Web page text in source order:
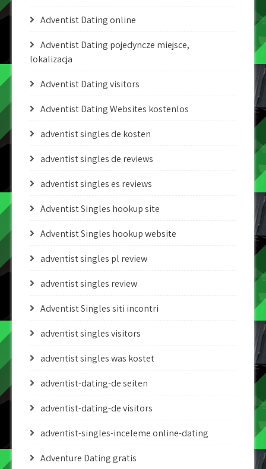
Adventist Dating online
Adventist Dating pojedyncze miejsce,
lokalizacja
Adventist Dating visitors
Adventist Dating Websites kostenlos
adventist singles de kosten
adventist singles de reviews
adventist singles es reviews
Adventist Singles hookup site
Adventist Singles hookup website
adventist singles pl review
adventist singles review
Adventist Singles siti incontri
adventist singles visitors
adventist singles was kostet
adventist-dating-de seiten
adventist-dating-de visitors
adventist-singles-inceleme online-dating
Adventure Dating gratis